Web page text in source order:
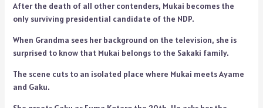
After the death of all other contenders, Mukai becomes the
only surviving presidential candidate of the NDP.
When Grandma sees her background on the television, she is
surprised to know that Mukai belongs to the Sakaki family.
The scene cuts to an isolated place where Mukai meets Ayame
and Gaku.